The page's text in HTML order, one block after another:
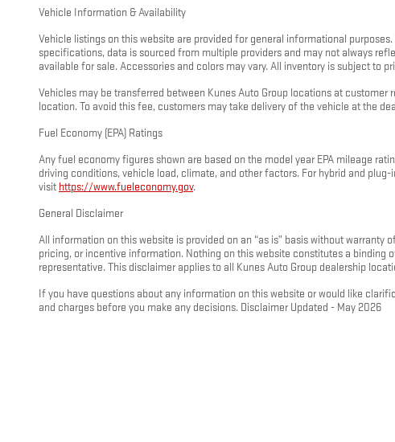
Vehicle Information & Availability
Vehicle listings on this website are provided for general informational
specifications, data is sourced from multiple providers and may not always
available for sale. Accessories and colors may vary. All inventory is subject to
Vehicles may be transferred between Kunes Auto Group locations at
location. To avoid this fee, customers may take delivery of the vehicle at the
Fuel Economy (EPA) Ratings
Any fuel economy figures shown are based on the model year EPA mileage
driving conditions, vehicle load, climate, and other factors. For hybrid and
visit https://www.fueleconomy.gov.
General Disclaimer
All information on this website is provided on an “as is” basis without
pricing, or incentive information. Nothing on this website constitutes a binding
representative. This disclaimer applies to all Kunes Auto Group dealership
If you have questions about any information on this website or would like
and charges before you make any decisions. Disclaimer Updated - May 2026